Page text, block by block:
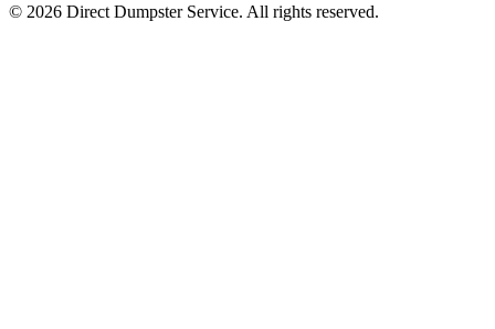
© 2026 Direct Dumpster Service. All rights reserved.